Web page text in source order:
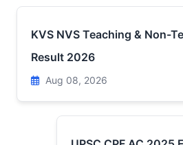
KVS NVS Teaching & Non-
Result 2026
Aug 08, 2026